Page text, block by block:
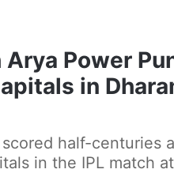
Arya Power
in
half-centuries
in the IPL match